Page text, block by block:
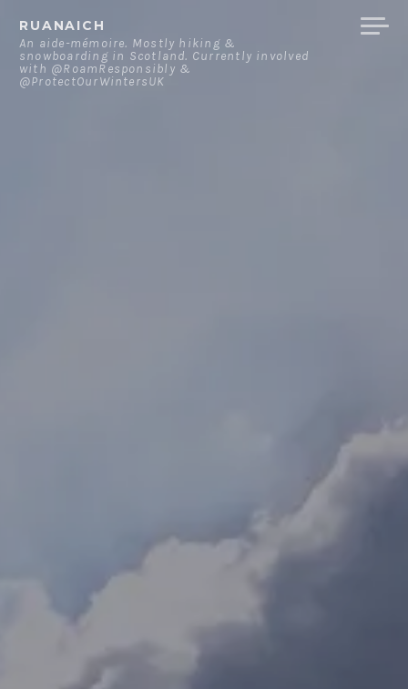
content
RUANAICH
An aide-mémoire. Mostly hiking &
snowboarding in Scotland. Currently involved
with @RoamResponsibly &
@ProtectOurWintersUK